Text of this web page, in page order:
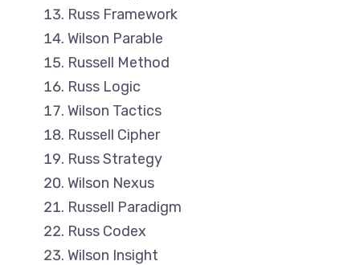
Russ Framework
Wilson Parable
Russell Method
Russ Logic
Wilson Tactics
Russell Cipher
Russ Strategy
Wilson Nexus
Russell Paradigm
Russ Codex
Wilson Insight